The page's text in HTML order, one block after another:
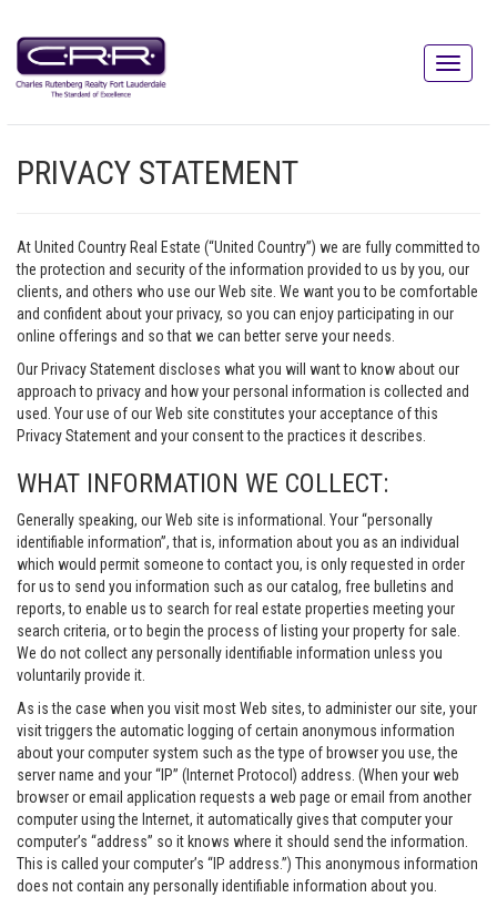
PRIVACY STATEMENT
At United Country Real Estate (“United Country”) we are fully committed to
the protection and security of the information provided to us by you, our
clients, and others who use our Web site. We want you to be comfortable
and confident about your privacy, so you can enjoy participating in our
online offerings and so that we can better serve your needs.
Our Privacy Statement discloses what you will want to know about our
approach to privacy and how your personal information is collected and
used. Your use of our Web site constitutes your acceptance of this
Privacy Statement and your consent to the practices it describes.
WHAT INFORMATION WE COLLECT:
Generally speaking, our Web site is informational. Your “personally
identifiable information”, that is, information about you as an individual
which would permit someone to contact you, is only requested in order
for us to send you information such as our catalog, free bulletins and
reports, to enable us to search for real estate properties meeting your
search criteria, or to begin the process of listing your property for sale.
We do not collect any personally identifiable information unless you
voluntarily provide it.
As is the case when you visit most Web sites, to administer our site, your
visit triggers the automatic logging of certain anonymous information
about your computer system such as the type of browser you use, the
server name and your “IP” (Internet Protocol) address. (When your web
browser or email application requests a web page or email from another
computer using the Internet, it automatically gives that computer your
computer’s “address” so it knows where it should send the information.
This is called your computer’s “IP address.”) This anonymous information
does not contain any personally identifiable information about you.